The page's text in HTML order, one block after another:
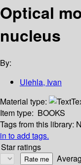
Optical
nucleus
By:
Ulehla, Ivan
Material type:
Item type: BOOKS
Tags from this library:
in to add tags.
Star ratings